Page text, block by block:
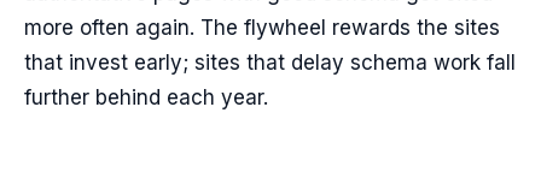
more often again. The flywheel rewards the sites
that invest early; sites that delay schema work fall
further behind each year.